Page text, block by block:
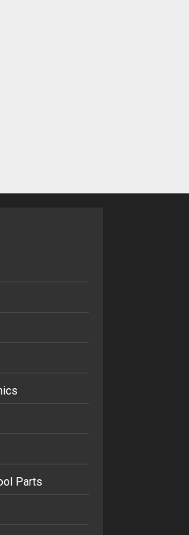
hit with
2018
SpaceX:
Parts